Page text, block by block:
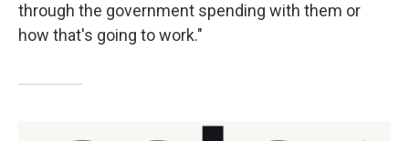
through the government spending with them or
how that's going to work."